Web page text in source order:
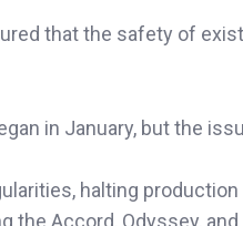
that the safety of
in January, but the
halting